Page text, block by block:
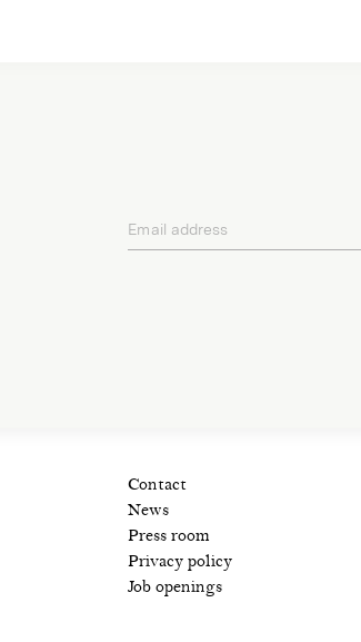
Email address
Contact
News
Press room
Privacy policy
Job openings